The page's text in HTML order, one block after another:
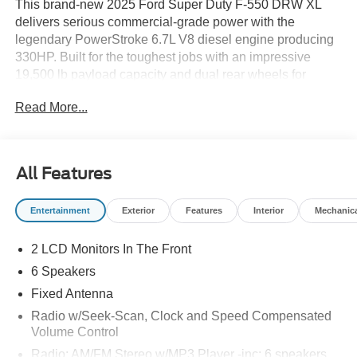
This brand-new 2025 Ford Super Duty F-550 DRW XL
delivers serious commercial-grade power with the
legendary PowerStroke 6.7L V8 diesel engine producing
330HP. Built for the toughest jobs with an impressive
19,500 lb payload capacity and dual rear wheels for
Start Assist. The SYNC 4 system keeps you connected
with FordPass Connect 5G mobile hotspot, wireless
device mirroring, and emergency 911 Assist for peace of
**Exceptional Value - Save $5,910 Off MSRP!**
bringing this work-ready truck well below market value.
This chassis cab configuration gives you the flexibility to
customize for your specific business needs.
Read More...
All Features
Entertainment Exterior Features Interior
2 LCD Monitors In The Front
6 Speakers
Fixed Antenna
Radio w/Seek-Scan, Clock and Speed Compensated
Volume Control
Radio: AM/FM Stereo w/MP3 Player -inc: 6 speakers